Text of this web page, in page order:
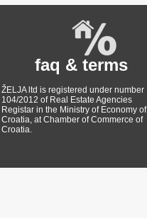
faq & terms
ŽELJA ltd is registered under number
104/2012 of Real Estate Agencies
Registar in the Ministry of Economy of
Croatia, at Chamber of Commerce of
Croatia.